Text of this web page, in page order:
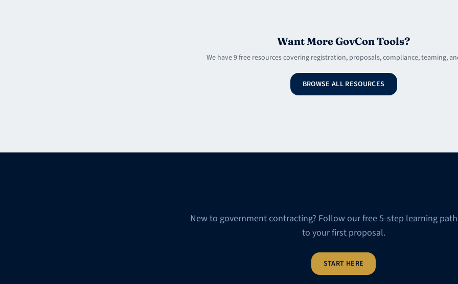
Want More GovCon Tools?
We have 9 free resources covering registration, proposals, compliance, teaming,
BROWSE ALL RESOURCES
New to government contracting? Follow our free 5-step learning
to your first proposal.
START HERE